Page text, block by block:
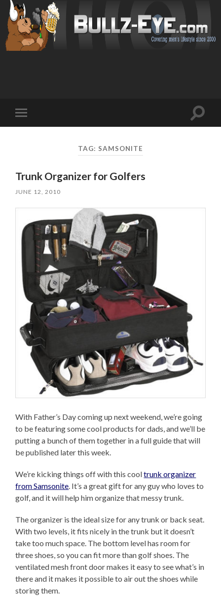
mobile
Toggle
TAG: SAMSONITE
Trunk Organizer for Golfers
JUNE 12, 2010
With Father’s Day coming up next weekend, we’re going
to be featuring some cool products for dads, and we’ll be
putting a bunch of them together in a full guide that will
be published later this week.
We’re kicking things off with this cooltrunk organizer
from Samsonite . It’s a great gift for any guy who loves to
golf, and it will help him organize that messy trunk.
The organizer is the ideal size for any trunk or back seat.
With two levels, it fits nicely in the trunk but it doesn’t
take too much space. The bottom level has room for
three shoes, so you can fit more than golf shoes. The
ventilated mesh front door makes it easy to see what’s in
there and it makes it possible to air out the shoes while
storing them.